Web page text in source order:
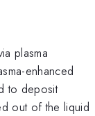
plasma
enhanced
to deposit
out of the liquid